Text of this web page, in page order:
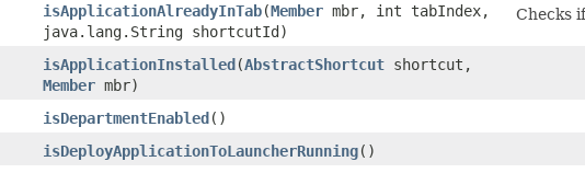
isApplicationAlreadyInTab​(Member mbr, int tabIndex,
java.lang.String shortcutId)
Checks
isApplicationInstalled​(AbstractShortcut shortcut,
Member mbr)
isDepartmentEnabled()
isDeployApplicationToLauncherRunning()